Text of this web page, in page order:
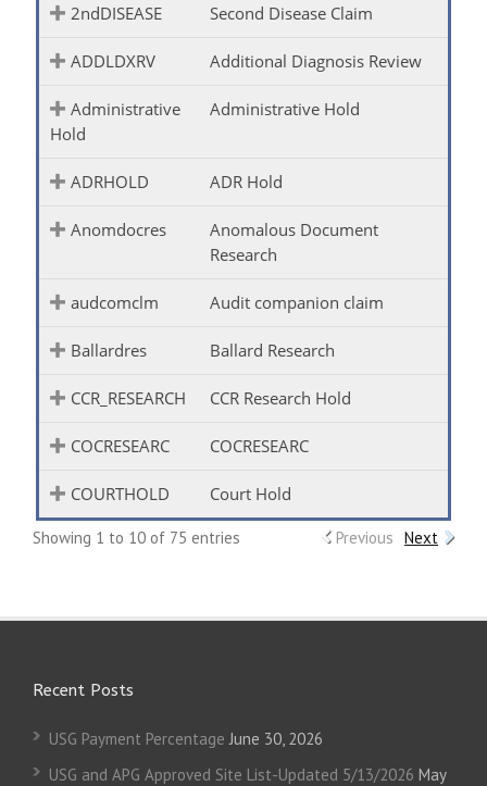
2ndDISEASE Second Disease Claim
ADDLDXRV Additional Diagnosis Review
Administrative
Hold
Administrative Hold
ADRHOLD ADR Hold
Anomdocres
Anomalous Document
Research
audcomclm Audit companion claim
Ballardres Ballard Research
CCR_RESEARCH CCR Research Hold
COCRESEARC COCRESEARC
COURTHOLD Court Hold
Showing 1 to 10 of 75 entries Previous Next
Recent Posts
USG Payment Percentage June 30, 2026
USG and APG Approved Site List-Updated 5/13/2026 May